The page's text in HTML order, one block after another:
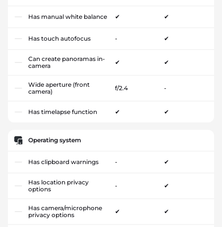
Has manual white balance ✔ ✔
Has touch autofocus - ✔
Can create panoramas in-
camera
✔ ✔
Wide aperture (front
camera)
f/2.4 -
Has timelapse function ✔ ✔
Operating system
Has clipboard warnings - ✔
Has location privacy
options
- ✔
Has camera/microphone
privacy options
✔ ✔